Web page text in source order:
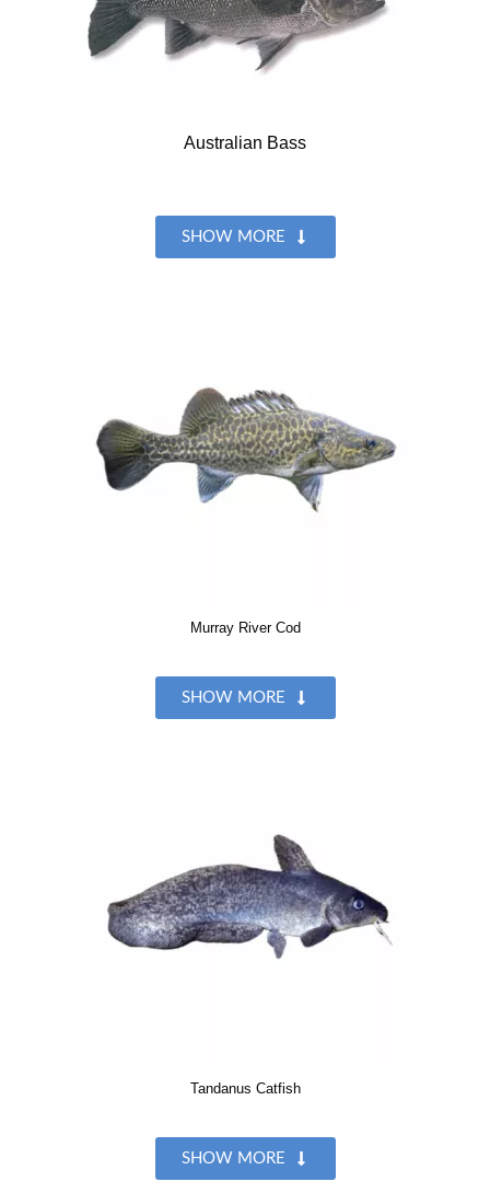
Australian Bass
SHOW MORE
Murray River Cod
SHOW MORE
Tandanus Catfish
SHOW MORE